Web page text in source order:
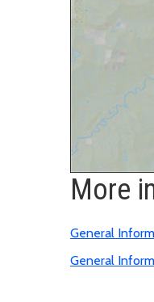
More
General
General